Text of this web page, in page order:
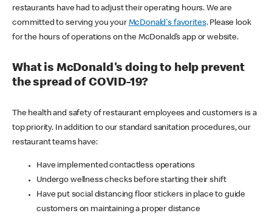
restaurants have had to adjust their operating hours. We are
committed to serving you your McDonald's favorites. Please look
for the hours of operations on the McDonald’s app or website.
What is McDonald's doing to help prevent
the spread of COVID-19?
The health and safety of restaurant employees and customers is a
top priority. In addition to our standard sanitation procedures, our
restaurant teams have:
Have implemented contactless operations
Undergo wellness checks before starting their shift
Have put social distancing floor stickers in place to guide
customers on maintaining a proper distance